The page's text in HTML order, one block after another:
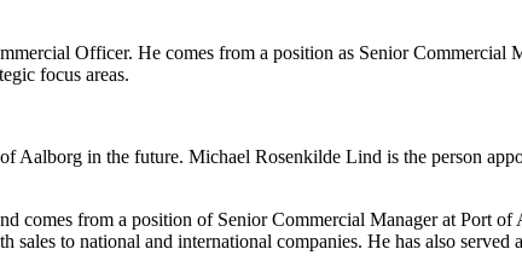
Officer. He comes from a position as Senior Commercial
focus areas.
in the future. Michael Rosenkilde Lind is the person
comes from a position of Senior Commercial Manager at Port
to national and international companies. He has also